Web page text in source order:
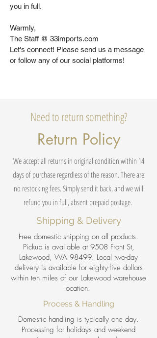
you in full.
Warmly,
The Staff @ 33imports.com
Let's connect! Please send us a message
or follow any of our social platforms!
Need to return something?
Return Policy
We accept all returns in original condition within 14
days of purchase regardless of the reason. There are
no restocking fees. Simply send it back, and we will
refund you in full, absent prepaid postage.
Shipping & Delivery
Free domestic shipping on all products.
Pickup is available at 9508 Front St,
Lakewood, WA 98499. Local two-day
delivery is available for eighty-five dollars
within ten miles of our Lakewood warehouse
location.
Process & Handling
Domestic handling is typically one day.
Processing for holidays and weekend